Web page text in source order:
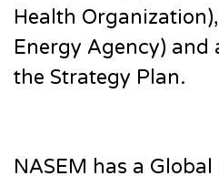
Health
Energy Agency) and
the Strategy Plan.
NASEM has a